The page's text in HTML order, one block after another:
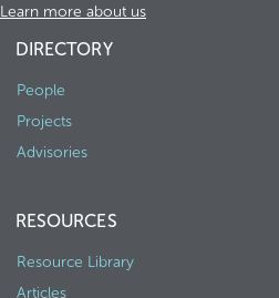
Learn more about us
DIRECTORY
People
Projects
Advisories
RESOURCES
Resource Library
Articles